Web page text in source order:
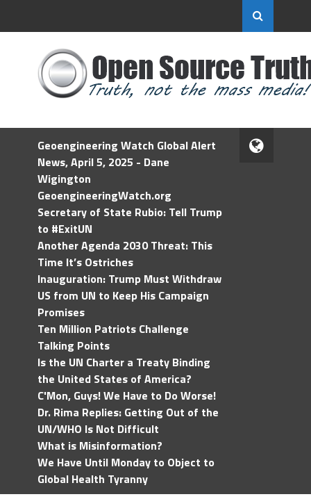
Geoengineering Watch Global Alert
News, April 5, 2025 - Dane
Wigington
GeoengineeringWatch.org
Secretary of State Rubio: Tell Trump
to #ExitUN
Another Agenda 2030 Threat: This
Time It’s Ostriches
Inauguration: Trump Must Withdraw
US from UN to Keep His Campaign
Promises
Ten Million Patriots Challenge
Talking Points
Is the UN Charter a Treaty Binding
the United States of America?
C'Mon, Guys! We Have to Do Worse!
Dr. Rima Replies: Getting Out of the
UN/WHO Is Not Difficult
What is Misinformation?
We Have Until Monday to Object to
Global Health Tyranny